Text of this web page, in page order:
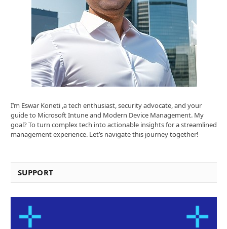
I’m Eswar Koneti ,a tech enthusiast, security advocate, and your
guide to Microsoft Intune and Modern Device Management. My
goal? To turn complex tech into actionable insights for a streamlined
management experience. Let’s navigate this journey together!
SUPPORT